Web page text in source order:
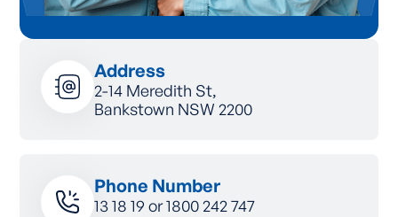
Address
2-14 Meredith St,
Bankstown NSW 2200
Phone Number
13 18 19 or1800 242 747